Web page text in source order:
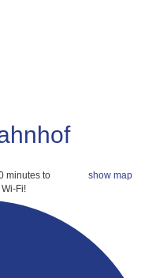
show map
minutes to
Wi-Fi!